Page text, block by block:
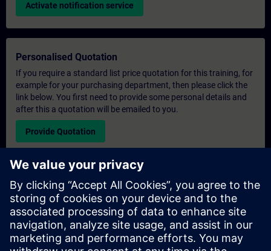
Activate notification service
Personalised Quotation
If you require a standard list price quotation for this training, for
example for your purchasing department, then please click the
link below. You first need to provide some personal details and
after this a quotation will be emailed to you.
Provide Quotation
Exclusive Training Enquiry
Please complete the enquiry form below if you require a
quotation for an exclusive training course either on-site, virtually
or at our SITRAIN training centre. This type of request would be
suitable for larger groups ( 6 and above). After providing your
contact details and your training requirements, you will receive a